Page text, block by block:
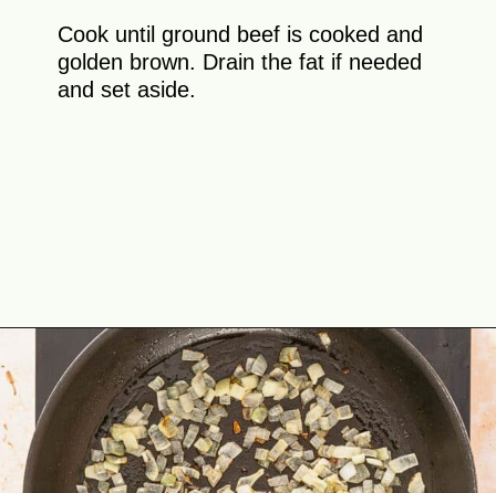
Cook until ground beef is cooked and
golden brown. Drain the fat if needed
and set aside.
Opening https://theyummybowl.com/ground-beef-and-fried-cabbage?utm_source=discover&utm_medium=organic&utm_campaign=webstories